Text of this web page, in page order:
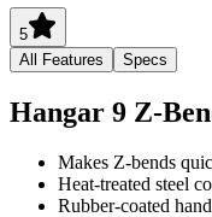
5
All Features
Specs
Hangar 9 Z-
Makes Z-bends
Heat-treated steel
Rubber-coated